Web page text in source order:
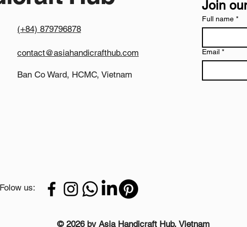
uniformity, strict
freight packing.
Expansive Nested
offering the
networks, large
Wind-Resistant
gravity combined
Product Details
(+84) 879796878
contact@asiahandicrafthub.com
Ban Co Ward, HCMC, Vietnam
Join
Full name *
Email *
Folow us:
© 2026 by Asia Handicraft Hub, Vietnam